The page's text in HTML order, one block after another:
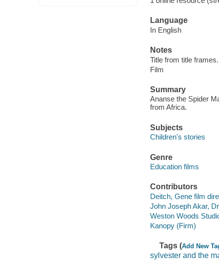
Language
In English
Notes
Title from title frames.
Film
Summary
Ananse the Spider
from Africa.
Subjects
Children's stories
Genre
Education films
Contributors
Deitch, Gene film
John Joseph Akar,
Weston Woods
Kanopy (Firm)
Tags (Add New
sylvester and the